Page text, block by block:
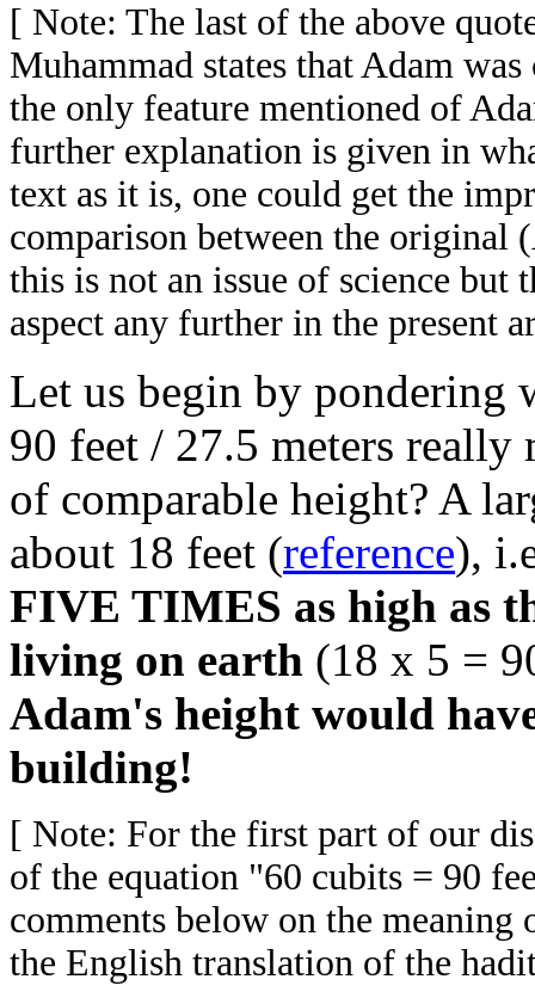
[ Note: The last of the above
Muhammad states that Adam
the only feature mentioned of
further explanation is given in
text as it is, one could get the
comparison between the original
this is not an issue of science
aspect any further in the present
Let us begin by pondering
90 feet / 27.5 meters
of comparable height? A
about 18 feet (reference),
FIVE TIMES as high as
living on earth (18 x 5 =
Adam's height would
building!
[ Note: For the first part of our
of the equation "60 cubits = 90
comments below on the
the English translation of the